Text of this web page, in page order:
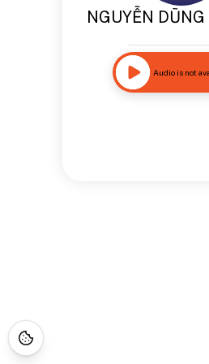
NGUYỄN
Audio is not